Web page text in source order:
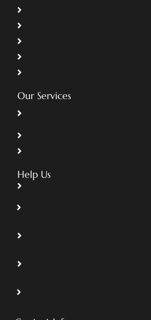
Our Services
Help Us